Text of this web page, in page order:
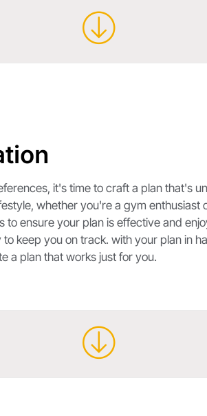
it's time to craft a plan that's
whether you're a gym
ensure your plan is effective and
keep you on track. with your plan in
a plan that works just for you.